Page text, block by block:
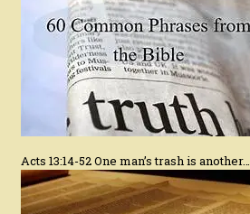
Acts 13:14-52 One man’s trash is another…